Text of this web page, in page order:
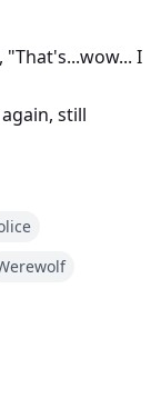
"That's...wow... I
still
to the deep
ya know.